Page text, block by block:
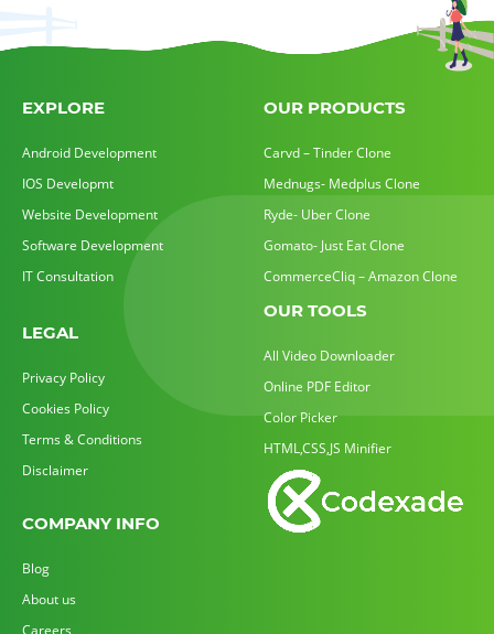
EXPLORE
Android Development
IOS Developmt
Website Development
Software Development
IT Consultation
LEGAL
Privacy Policy
Cookies Policy
Terms & Conditions
Disclaimer
OUR PRODUCTS
Carvd – Tinder Clone
Mednugs- Medplus Clone
Ryde- Uber Clone
Gomato- Just Eat Clone
CommerceCliq – Amazon Clone
OUR TOOLS
All Video Downloader
Online PDF Editor
Color Picker
HTML,CSS,JS Minifier
COMPANY INFO
Blog
About us
Careers